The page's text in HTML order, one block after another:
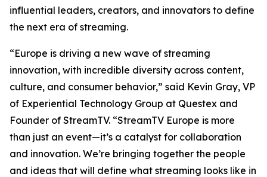
influential leaders, creators, and innovators to define
the next era of streaming.
“Europe is driving a new wave of streaming
innovation, with incredible diversity across content,
culture, and consumer behavior,” said Kevin Gray, VP
of Experiential Technology Group at Questex and
Founder of StreamTV. “StreamTV Europe is more
than just an event—it’s a catalyst for collaboration
and innovation. We’re bringing together the people
and ideas that will define what streaming looks like in